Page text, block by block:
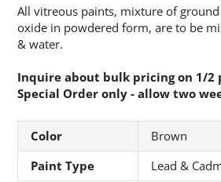
All vitreous paints, mixture of
oxide in powdered form, are to be
& water.
Inquire about bulk pricing on 1/2
Special Order only - allow two
Color
Brown
Paint Type
Lead &